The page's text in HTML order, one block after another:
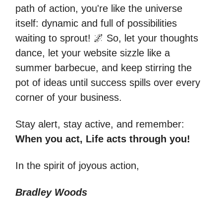
path of action, you're like the universe
itself: dynamic and full of possibilities
waiting to sprout! 🌌 So, let your thoughts
dance, let your website sizzle like a
summer barbecue, and keep stirring the
pot of ideas until success spills over every
corner of your business.
Stay alert, stay active, and remember:
When you act, Life acts through you!
In the spirit of joyous action,
Bradley Woods